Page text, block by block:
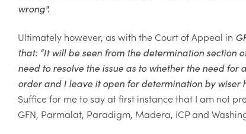
wrong".
Ultimately however, as with the Court of Appeal in
that: “It will be seen from the determination section
need to resolve the issue as to whether the need for
order and I leave it open for determination by wiser
Suffice for me to say at first instancethat I am not
GFN, Parmalat, Paradigm, Madera, ICP and